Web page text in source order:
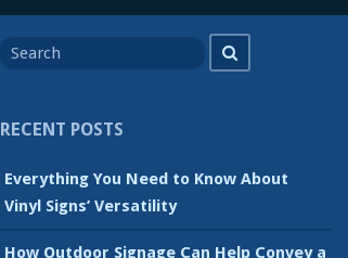
for
RECENT POSTS
Everything You Need to Know About
Vinyl Signs’ Versatility
How Outdoor Signage Can Help Convey a